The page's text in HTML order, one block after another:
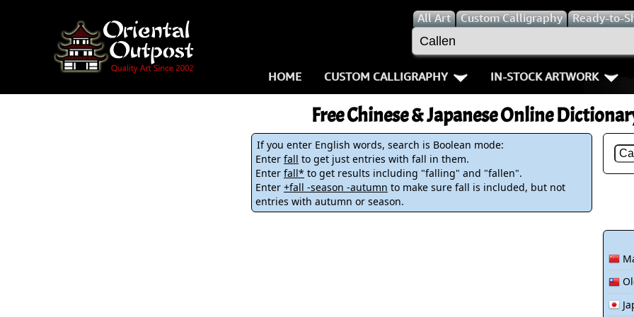
AllArt Custom Calligraphy Ready-to-
HOME CUSTOM CALLIGRAPHY
Key Pages
Names in Chinese
Names in Japanese
Martial Arts
Aikido
Bushido /
Fall Down
Karate-do
No Mind /
IN-STOCK ARTWORK
People /
Warriors / Samurai
Women / Geisha /
Women depicted in
People on Woodblock
Free Chinese & Japanese Online
If you enter English words, search is Boolean mode:
Enter fall to get just entries with fall in them.
Enter fall* to get results including "falling" and "fallen".
Enter +fall -season -autumn to make sure fall is included, but not
entries with autumn or season.